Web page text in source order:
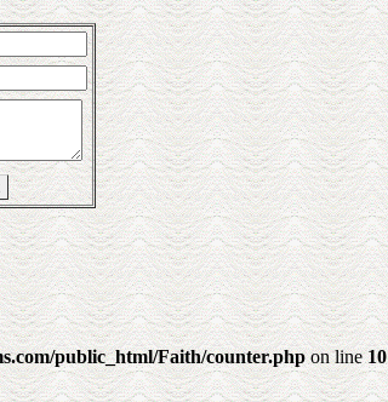
public_html/Faith/counter.phpon line10